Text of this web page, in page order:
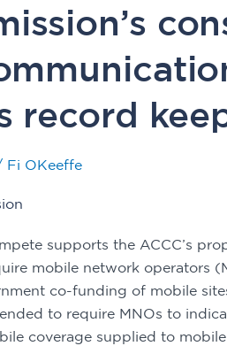
record
Fi OKeeffe
supports the ACCC’s
mobile network operators
co-funding of mobile
to require MNOs to
coverage supplied to